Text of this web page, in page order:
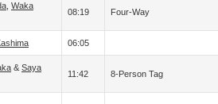
Waka
08:19 Four-Way
06:05
& Saya
11:42 8-Person Tag